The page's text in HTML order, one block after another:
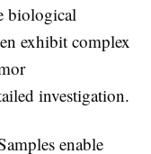
biological
exhibit complex
investigation.
enable